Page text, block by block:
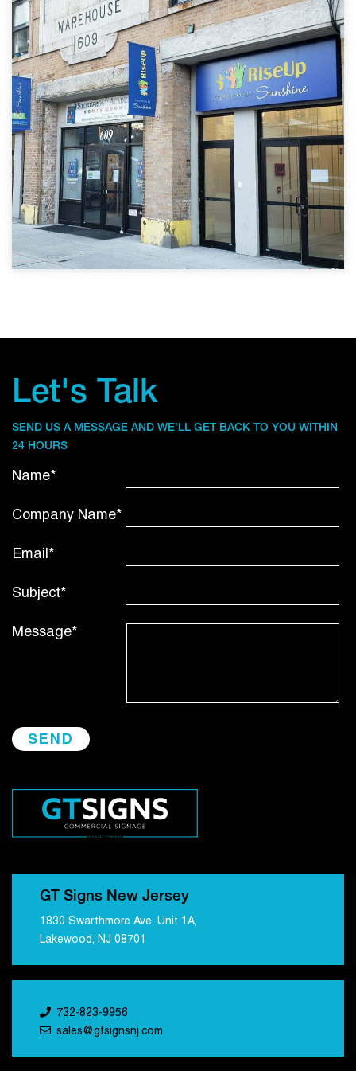
Let's Talk
SEND US A MESSAGE AND WE’LL GET BACK TO YOU WITHIN
24 HOURS
Name*
Company Name*
Email*
Subject*
Message*
GT Signs New Jersey
1830 Swarthmore Ave, Unit 1A,
Lakewood, NJ 08701
732-823-9956
sales@gtsignsnj.com